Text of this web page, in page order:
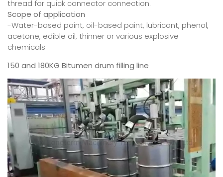
thread for quick connector connection.
Scope of application
-Water-based paint, oil-based paint, lubricant, phenol,
acetone, edible oil, thinner or various explosive
chemicals
150 and 180KG Bitumen drum filling line